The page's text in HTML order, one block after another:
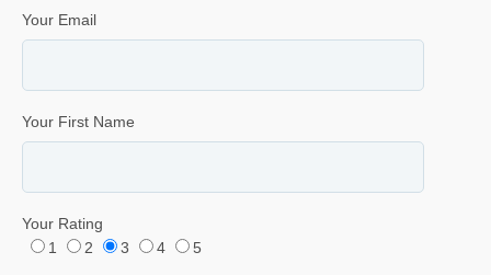
Your Email
Your First Name
Your Rating
1
2 3 4 5